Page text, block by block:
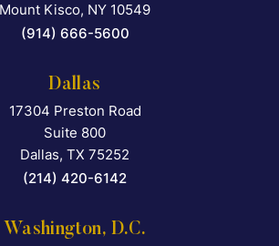
Mount Kisco, NY 10549
(914) 666-5600
Dallas
Falcon Rappaport &
17304 Preston Road
Suite 800
Dallas, TX 75252
(214) 420-6142
Washington, D.C.